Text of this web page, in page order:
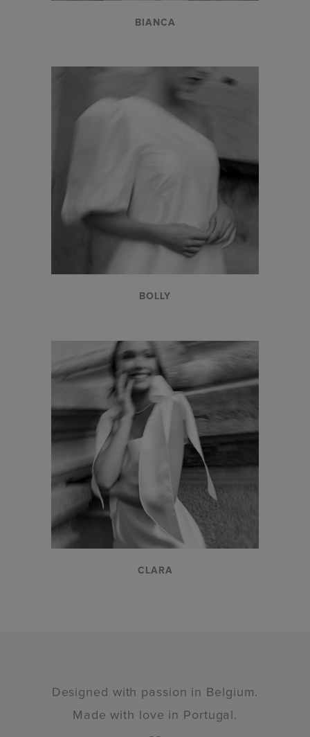
BIANCA
BOLLY
CLARA
Designed with passion in Belgium.
Made with love in Portugal.